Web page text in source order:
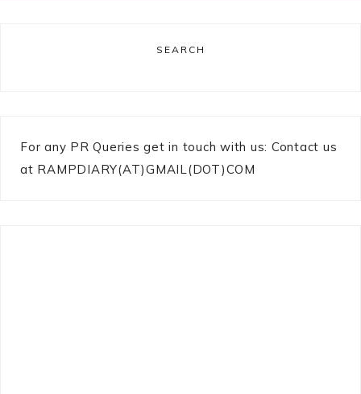
SEARCH
For any PR Queries get in touch with us: Contact us
at RAMPDIARY(AT)GMAIL(DOT)COM